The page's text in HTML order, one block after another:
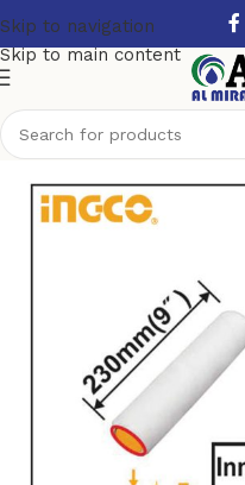
Skip to navigation
Skip to main content
Hand Tools